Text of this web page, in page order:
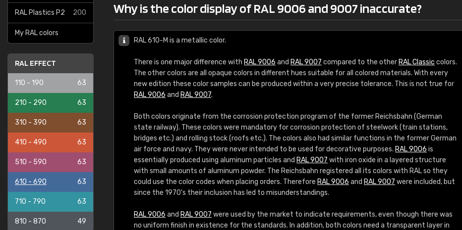
RAL Plastics P2 200
My RAL colors
RAL EFFECT
110 - 190 63
210 - 290 63
310 - 390 63
410 - 490 63
510 - 590 63
610 - 690 63
710 - 790 63
810 - 870 49
Why is the color display of RAL 9006 and 9007 inaccurate?
RAL 610-M is a metallic color.
There is one major difference with RAL 9006 and RAL 9007 compared to the other RAL Classic colors.
The other colors are all opaque colors in different hues suitable for all colored materials. With every
new edition these color samples can be produced within a very precise tolerance. This is not true for
RAL 9006 and RAL 9007.
Both colors originate from the corrosion protection program of the former Reichsbahn (German
state railway). These colors were mandatory for corrosion protection of steelwork (train stations,
bridges etc.) and rolling stock (roofs etc.). The colors also had similar functions in the former German
air force and navy. They were never intended to be used for decorative purposes. RAL 9006 is
essentially produced using aluminum particles and RAL 9007 with iron oxide in a layered structure
with small amounts of aluminum powder. The Reichsbahn registered all its colors with RAL so they
could use the color codes when placing orders. Therefore RAL 9006 and RAL 9007 were included, but
since the 1970's their inclusion has led to misunderstandings.
RAL 9006 and RAL 9007 were used by the market to indicate requirements, even though there was
no uniform finish in existence for the standards. In addition, both colors need a transparent layer in
RAL K7 water based
More info / ordering